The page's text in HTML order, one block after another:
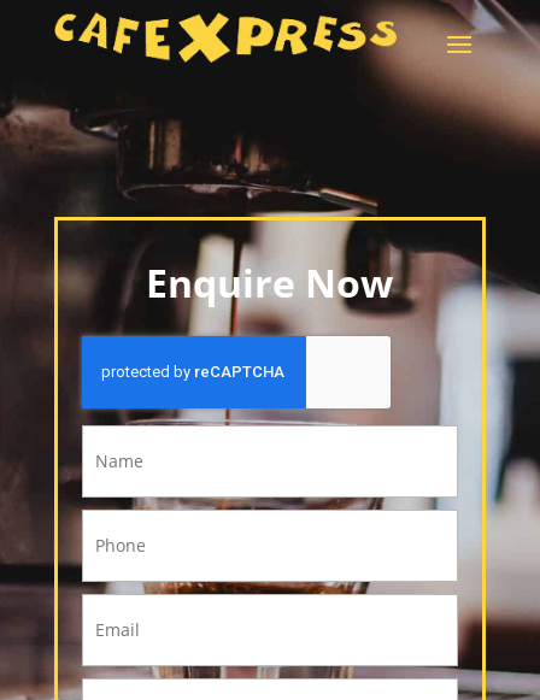
Enquire Now